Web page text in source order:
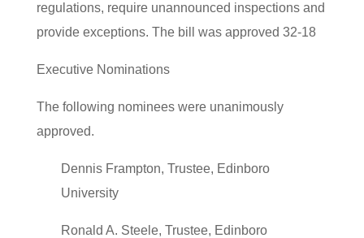
regulations, require unannounced inspections and
provide exceptions. The bill was approved 32-18
Executive Nominations
The following nominees were unanimously
approved.
Dennis Frampton, Trustee, Edinboro
University
Ronald A. Steele, Trustee, Edinboro